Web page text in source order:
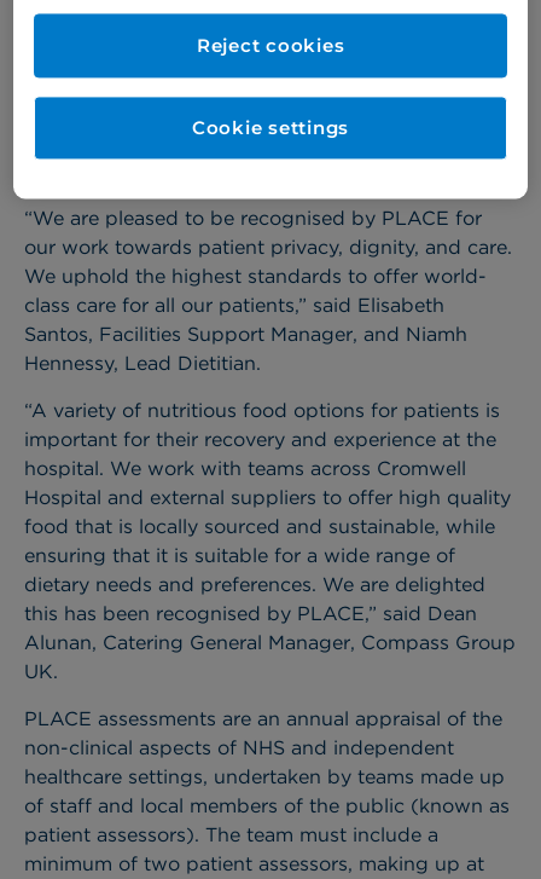
We scored 100% for our combined food,
100% for cleanliness; condition, appearance, and
“We are pleased to be recognised by PLACE for
our work towards patient privacy, dignity, and care.
We uphold the highest standards to offer world-
class care for all our patients,” said Elisabeth
Santos, Facilities Support Manager, and Niamh
Hennessy, Lead Dietitian.
“A variety of nutritious food options for patients is
important for their recovery and experience at the
hospital. We work with teams across Cromwell
Hospital and external suppliers to offer high quality
food that is locally sourced and sustainable, while
ensuring that it is suitable for a wide range of
dietary needs and preferences. We are delighted
this has been recognised by PLACE,” said Dean
Alunan, Catering General Manager, Compass Group
UK.
PLACE assessments are an annual appraisal of the
non-clinical aspects of NHS and independent
healthcare settings, undertaken by teams made up
of staff and local members of the public (known as
patient assessors). The team must include a
minimum of two patient assessors, making up at
Reject cookies
Cookie settings